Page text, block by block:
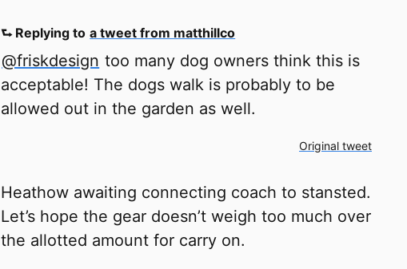
⮑ Replying to a tweet from matthillco
@friskdesign too many dog owners think this is
acceptable! The dogs walk is probably to be
allowed out in the garden as well.
Original tweet
Heathow awaiting connecting coach to stansted.
Let’s hope the gear doesn’t weigh too much over
the allotted amount for carry on.